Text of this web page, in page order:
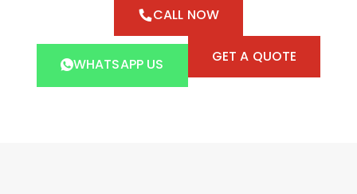
CALL NOW
WHATSAPP US GET A QUOTE